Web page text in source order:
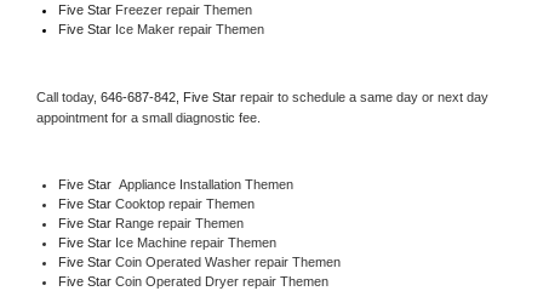
Five Star Freezer repair Themen
Five Star Ice Maker repair Themen
Call today, 646-687-842, Five Star repair to schedule a same day or next day
appointment for a small diagnostic fee.
Five Star Appliance Installation Themen
Five Star Cooktop repair Themen
Five Star Range repair Themen
Five Star Ice Machine repair Themen
Five Star Coin Operated Washer repair Themen
Five Star Coin Operated Dryer repair Themen